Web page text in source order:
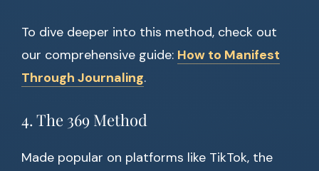
To dive deeper into this method, check out
our comprehensive guide: How to Manifest
Through Journaling.
4. The 369 Method
Made popular on platforms like TikTok, the